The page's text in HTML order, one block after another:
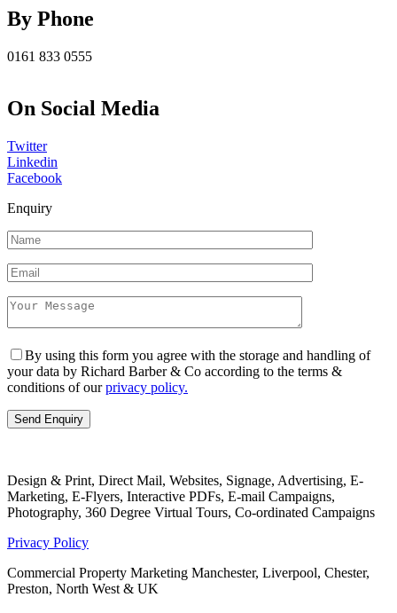
By Phone
0161 833 0555
On Social Media
Twitter
Linkedin
Facebook
Enquiry
By using this form you agree with the storage and handling of
your data by Richard Barber & Co according to the terms &
conditions of ourprivacy policy.
Design & Print, Direct Mail, Websites, Signage, Advertising, E-
Marketing, E-Flyers, Interactive PDFs, E-mail Campaigns,
Photography, 360 Degree Virtual Tours, Co-ordinated Campaigns
Privacy Policy
Commercial Property Marketing Manchester, Liverpool, Chester,
Preston, North West & UK